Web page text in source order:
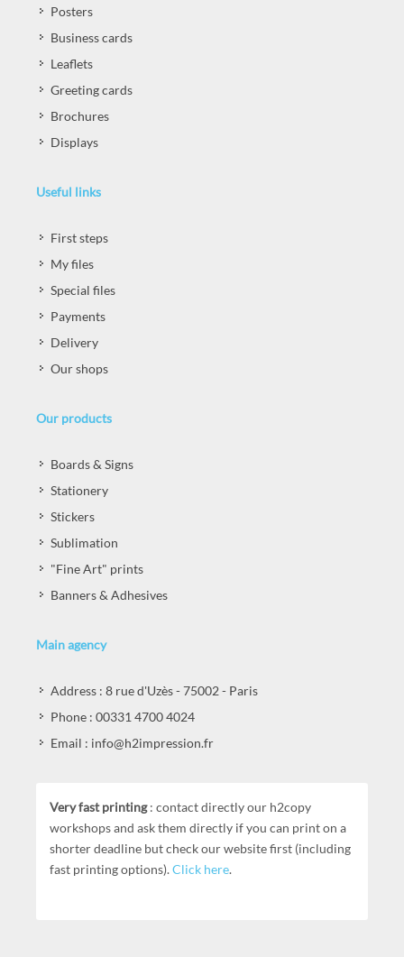
Posters
Business cards
Leaflets
Greeting cards
Brochures
Displays
Useful links
First steps
My files
Special files
Payments
Delivery
Our shops
Our products
Boards & Signs
Stationery
Stickers
Sublimation
"Fine Art" prints
Banners & Adhesives
Main agency
Address : 8 rue d'Uzès - 75002 - Paris
Phone : 00331 4700 4024
Email : info@h2impression.fr
Very fast printing: contact directly our h2copy
workshops and ask them directly if you can print on a
shorter deadline but check our website first (including
fast printing options).Click here.